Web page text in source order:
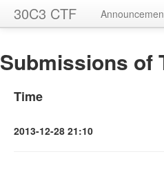
30C3 CTF
Submissions of
Time
2013-12-28 21:10